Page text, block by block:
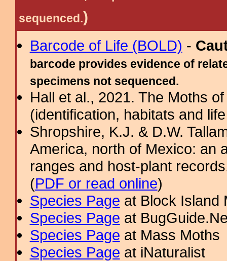
sequenced.)
Barcode of Life (BOLD) -
barcode provides evidence of
specimens not sequenced.
Hall et al., 2021. The Moths
(identification, habitats and
Shropshire, K.J. & D.W.
America, north of Mexico: an
ranges and host-plant
(PDF or read online)
Species Page at Block Island
Species Page at
Species Page at Mass Moths
Species Page at iNaturalist